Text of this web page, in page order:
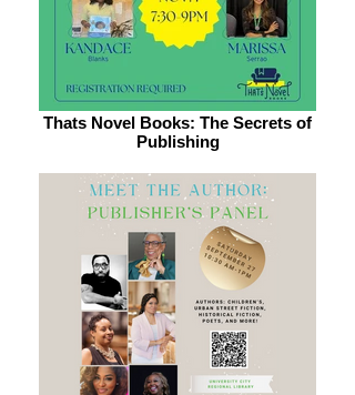
Thats Novel Books: The Secrets of
Publishing